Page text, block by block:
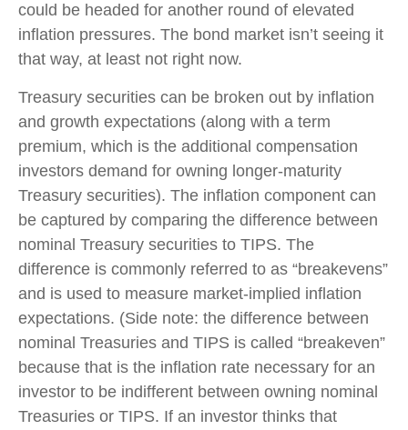
could be headed for another round of elevated
inflation pressures. The bond market isn’t seeing it
that way, at least not right now.
Treasury securities can be broken out by inflation
and growth expectations (along with a term
premium, which is the additional compensation
investors demand for owning longer-maturity
Treasury securities). The inflation component can
be captured by comparing the difference between
nominal Treasury securities to TIPS. The
difference is commonly referred to as “breakevens”
and is used to measure market-implied inflation
expectations. (Side note: the difference between
nominal Treasuries and TIPS is called “breakeven”
because that is the inflation rate necessary for an
investor to be indifferent between owning nominal
Treasuries or TIPS. If an investor thinks that